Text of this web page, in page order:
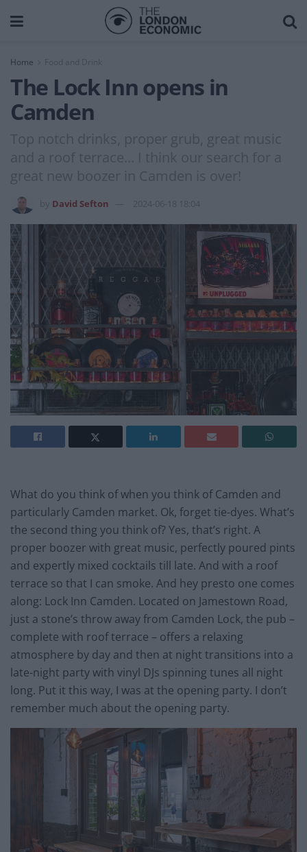
Home
The Lock Inn opens in
Camden
Top notch drinks, proper grub, great music
and a roof terrace... I think our search for a
great new boozer in Camden is over!
David Sefton 2024-06-18 18:04
What do you think of when you think of Camden and
particularly Camden market. Ok, forget tie-dyes. What’s
the second thing you think of? Yes, that’s right. A
proper boozer with great music, perfectly poured pints
and expertly mixed cocktails till late. And with a roof
terrace so that I can smoke. And hey presto one comes
along: Lock Inn Camden. Located on Jamestown Road,
just a stone’s throw away from Camden Lock, the pub –
complete with roof terrace – offers a relaxing
atmosphere by day and then at night transitions into a
late-night party with vinyl DJs spinning tunes all night
long. Put it this way, I was at the opening party. I don’t
remember much about the opening party.